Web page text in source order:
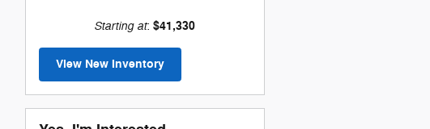
Starting at:$41,330
View New Inventory